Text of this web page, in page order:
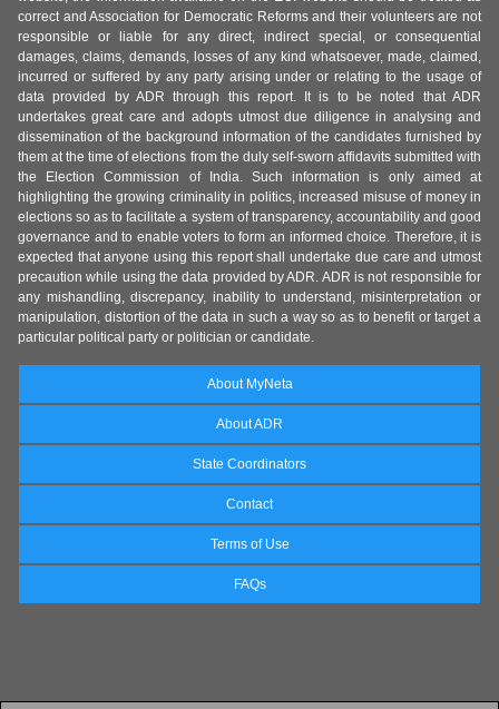
correct and Association for Democratic Reforms and their volunteers are not
responsible or liable for any direct, indirect special, or consequential
damages, claims, demands, losses of any kind whatsoever, made, claimed,
incurred or suffered by any party arising under or relating to the usage of
data provided by ADR through this report. It is to be noted that ADR
undertakes great care and adopts utmost due diligence in analysing and
dissemination of the background information of the candidates furnished by
them at the time of elections from the duly self-sworn affidavits submitted with
the Election Commission of India. Such information is only aimed at
highlighting the growing criminality in politics, increased misuse of money in
elections so as to facilitate a system of transparency, accountability and good
governance and to enable voters to form an informed choice. Therefore, it is
expected that anyone using this report shall undertake due care and utmost
precaution while using the data provided by ADR. ADR is not responsible for
any mishandling, discrepancy, inability to understand, misinterpretation or
manipulation, distortion of the data in such a way so as to benefit or target a
particular political party or politician or candidate.
About MyNeta
About ADR
State Coordinators
Contact
Terms of Use
FAQs